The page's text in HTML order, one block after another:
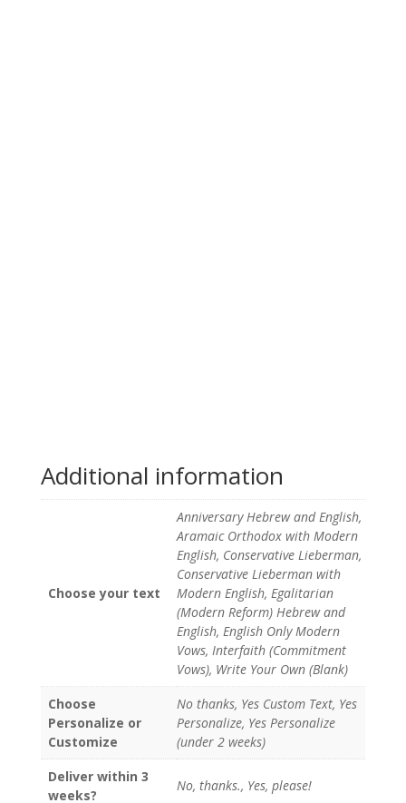
Additional information
Choose your text
Anniversary Hebrew and English,
Aramaic Orthodox with Modern
English, Conservative Lieberman,
Conservative Lieberman with
Modern English, Egalitarian
(Modern Reform) Hebrew and
English, English Only Modern
Vows, Interfaith (Commitment
Vows), Write Your Own (Blank)
Choose
Personalize or
Customize
No thanks, Yes Custom Text, Yes
Personalize, Yes Personalize
(under 2 weeks)
Deliver within 3
weeks?
No, thanks., Yes, please!